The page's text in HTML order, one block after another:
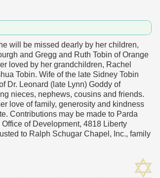
will be missed dearly by her children,
and Gregg and Ruth Tobin of Orange
loved by her grandchildren, Rachel
Tobin. Wife of the late Sidney Tobin
Dr. Leonard (late Lynn) Goddy of
nieces, nephews, cousins and friends.
love of family, generosity and kindness
Contributions may be made to Parda
of Development, 4818 Liberty
to Ralph Schugar Chapel, Inc., family